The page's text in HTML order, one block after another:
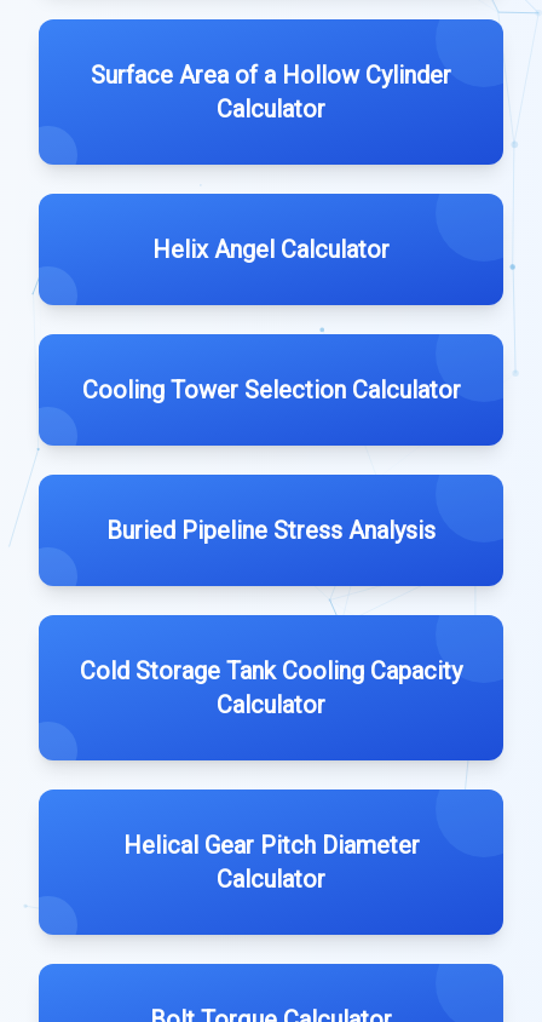
Surface Area of a Hollow Cylinder
Calculator
Helix Angel Calculator
Cooling Tower Selection Calculator
Buried Pipeline Stress Analysis
Cold Storage Tank Cooling Capacity
Calculator
Helical Gear Pitch Diameter
Calculator